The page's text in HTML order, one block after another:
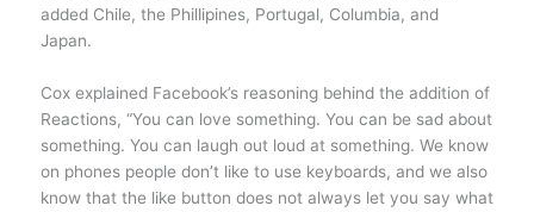
added Chile, the Phillipines, Portugal, Columbia, and
Japan.
Cox explained Facebook’s reasoning behind the addition of
Reactions, “You can love something. You can be sad about
something. You can laugh out loud at something. We know
on phones people don’t like to use keyboards, and we also
know that the like button does not always let you say what